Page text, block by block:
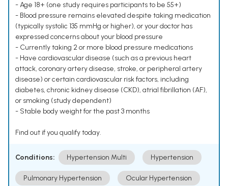
- Age 18+ (one study requires participants to be 55+)
- Blood pressure remains elevated despite taking medication
(typically systolic 135 mmHg or higher), or your doctor has
expressed concerns about your blood pressure
- Currently taking 2 or more blood pressure medications
- Have cardiovascular disease (such as a previous heart
attack, coronary artery disease, stroke, or peripheral artery
disease) or certain cardiovascular risk factors, including
diabetes, chronic kidney disease (CKD), atrial fibrillation (AF),
or smoking (study dependent)
- Stable body weight for the past 3 months
Find out if you qualify today.
Conditions: Hypertension Multi Hypertension
Pulmonary Hypertension Ocular Hypertension